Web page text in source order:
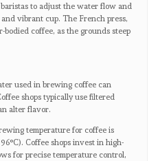
to adjust the water flow and
vibrant cup. The French press,
coffee, as the grounds steep
used in brewing coffee can
shops typically use filtered
alter flavor.
temperature for coffee is
Coffee shops invest in high-
for precise temperature control,